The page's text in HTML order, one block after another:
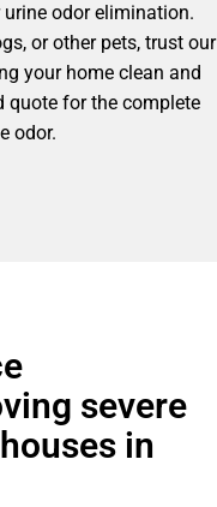
odor elimination.
or other pets, trust our
your home clean and
quote for the complete
odor.
severe
in